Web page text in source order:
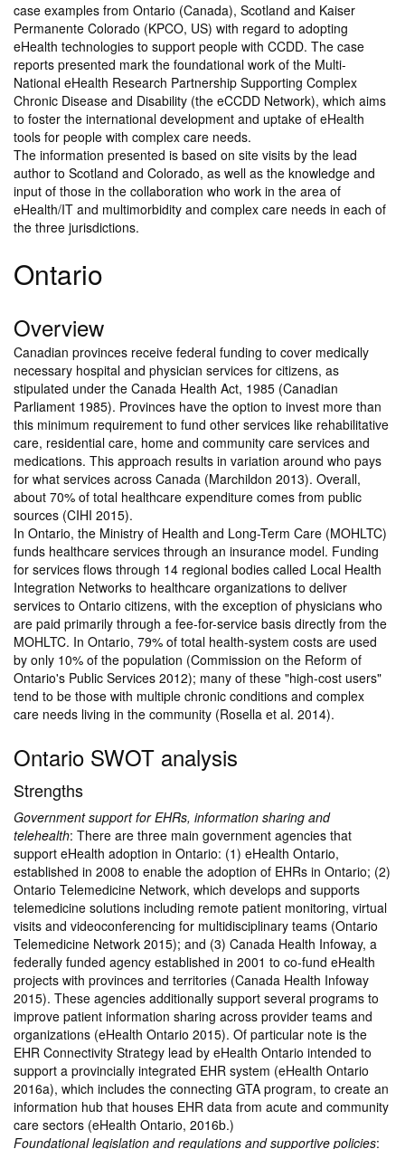
case examples from Ontario (Canada), Scotland and Kaiser
Permanente Colorado (KPCO, US) with regard to adopting
eHealth technologies to support people with CCDD. The case
reports presented mark the foundational work of the Multi-
National eHealth Research Partnership Supporting Complex
Chronic Disease and Disability (the eCCDD Network), which aims
to foster the international development and uptake of eHealth
tools for people with complex care needs.
The information presented is based on site visits by the lead
author to Scotland and Colorado, as well as the knowledge and
input of those in the collaboration who work in the area of
eHealth/IT and multimorbidity and complex care needs in each of
the three jurisdictions.
Ontario
Overview
Canadian provinces receive federal funding to cover medically
necessary hospital and physician services for citizens, as
stipulated under the Canada Health Act, 1985 (Canadian
Parliament 1985). Provinces have the option to invest more than
this minimum requirement to fund other services like rehabilitative
care, residential care, home and community care services and
medications. This approach results in variation around who pays
for what services across Canada (Marchildon 2013). Overall,
about 70% of total healthcare expenditure comes from public
sources (CIHI 2015).
In Ontario, the Ministry of Health and Long-Term Care (MOHLTC)
funds healthcare services through an insurance model. Funding
for services flows through 14 regional bodies called Local Health
Integration Networks to healthcare organizations to deliver
services to Ontario citizens, with the exception of physicians who
are paid primarily through a fee-for-service basis directly from the
MOHLTC. In Ontario, 79% of total health-system costs are used
by only 10% of the population (Commission on the Reform of
Ontario's Public Services 2012); many of these "high-cost users"
tend to be those with multiple chronic conditions and complex
care needs living in the community (Rosella et al. 2014).
Ontario SWOT analysis
Strengths
Government support for EHRs, information sharing and
telehealth: There are three main government agencies that
support eHealth adoption in Ontario: (1) eHealth Ontario,
established in 2008 to enable the adoption of EHRs in Ontario; (2)
Ontario Telemedicine Network, which develops and supports
telemedicine solutions including remote patient monitoring, virtual
visits and videoconferencing for multidisciplinary teams (Ontario
Telemedicine Network 2015); and (3) Canada Health Infoway, a
federally funded agency established in 2001 to co-fund eHealth
projects with provinces and territories (Canada Health Infoway
2015). These agencies additionally support several programs to
improve patient information sharing across provider teams and
organizations (eHealth Ontario 2015). Of particular note is the
EHR Connectivity Strategy lead by eHealth Ontario intended to
support a provincially integrated EHR system (eHealth Ontario
2016a), which includes the connecting GTA program, to create an
information hub that houses EHR data from acute and community
care sectors (eHealth Ontario, 2016b.)
Foundational legislation and regulations and supportive policies: